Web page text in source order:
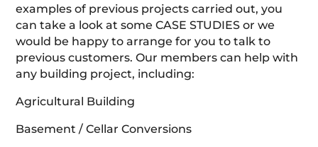
examples of previous projects carried out, you
can take a look at some CASE STUDIES or we
would be happy to arrange for you to talk to
previous customers. Our members can help with
any building project, including:
Agricultural Building
Basement / Cellar Conversions